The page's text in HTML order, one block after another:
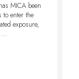
MICA been
to enter the
exposure,